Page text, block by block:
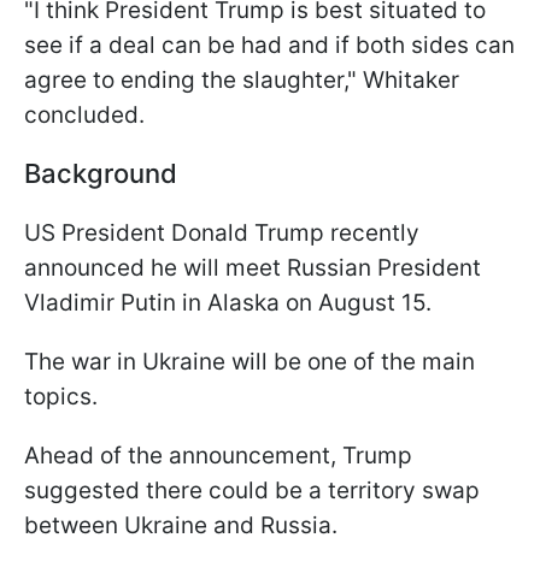
"I think President Trump is best situated to
see if a deal can be had and if both sides can
agree to ending the slaughter," Whitaker
concluded.
Background
US President Donald Trump recently
announced he will meet Russian President
Vladimir Putin in Alaska on August 15.
The war in Ukraine will be one of the main
topics.
Ahead of the announcement, Trump
suggested there could be a territory swap
between Ukraine and Russia.